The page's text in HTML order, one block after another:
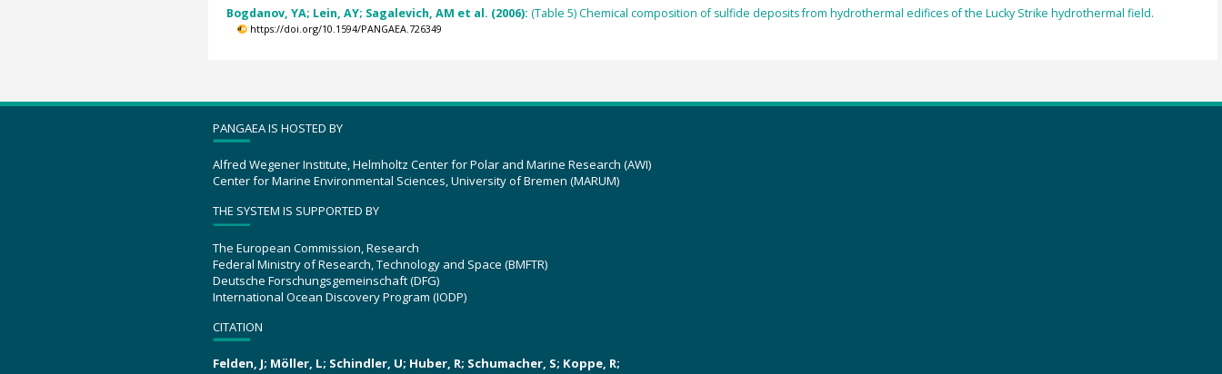
Bogdanov, YA; Lein, AY; Sagalevich, AM et al. (2006): (Table 5) Chemical composition of sulfide deposits from hydrothermal edifices of the Lucky Strike hydrothermal field.
https://doi.org/10.1594/PANGAEA.726349
PANGAEA IS HOSTED BY
Alfred Wegener Institute, Helmholtz Center for Polar and Marine Research (AWI)
Center for Marine Environmental Sciences, University of Bremen (MARUM)
THE SYSTEM IS SUPPORTED BY
The European Commission, Research
Federal Ministry of Research, Technology and Space (BMFTR)
Deutsche Forschungsgemeinschaft (DFG)
International Ocean Discovery Program (IODP)
CITATION
Felden, J; Möller, L; Schindler, U; Huber, R; Schumacher, S; Koppe, R;